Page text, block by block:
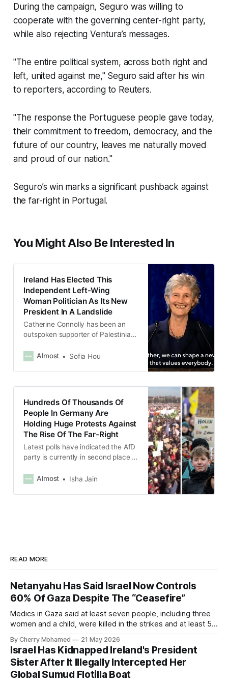
During the campaign, Seguro was willing to
cooperate with the governing center-right party,
while also rejecting Ventura’s messages.
"The entire political system, across both right and
left, united against me," Seguro said after his win
to reporters, according to Reuters.
"The response the Portuguese people gave today,
their commitment to freedom, democracy, and the
future of our country, leaves me naturally moved
and proud of our nation."
Seguro’s win marks a significant pushback against
the far-right in Portugal.
You Might Also Be Interested In
Ireland Has Elected This
Independent Left-Wing
Woman Politician As Its New
President In A Landslide
Catherine Connolly has been an
outspoken supporter of Palestinian
for peace.”
Almost Sofia Hou
Hundreds Of Thousands Of
People In Germany Are
Holding Huge Protests Against
The Rise Of The Far-Right
Latest polls have indicated the AfD
party is currently in second place in
be held on Feb. 23, according to
Almost Isha Jain
READ MORE
Netanyahu Has Said Israel Now Controls
60% Of Gaza Despite The “Ceasefire”
Medics in Gaza said at least seven people, including three
women and a child, were killed in the strikes and at least 50
By Cherry Mohamed 21 May 2026
Israel Has Kidnapped Ireland's President
Sister After It Illegally Intercepted Her
Global Sumud Flotilla Boat